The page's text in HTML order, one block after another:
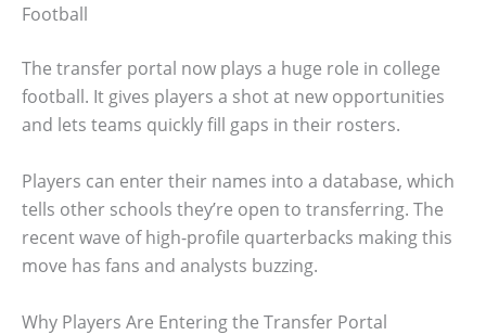
Football
The transfer portal now plays a huge role in college
football. It gives players a shot at new opportunities
and lets teams quickly fill gaps in their rosters.
Players can enter their names into a database, which
tells other schools they’re open to transferring. The
recent wave of high-profile quarterbacks making this
move has fans and analysts buzzing.
Why Players Are Entering the Transfer Portal